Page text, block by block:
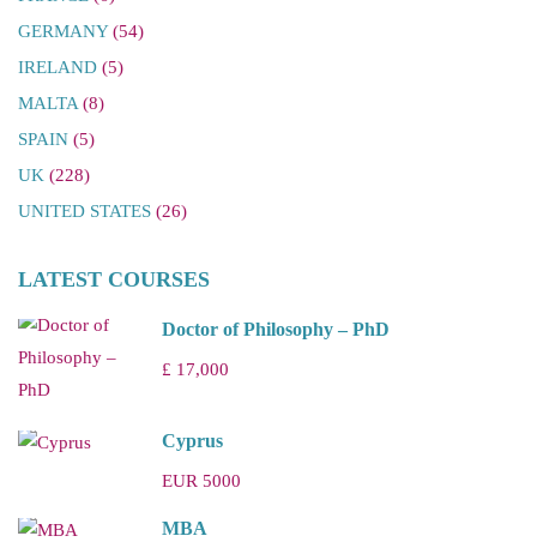
GERMANY(54)
IRELAND (5)
MALTA (8)
SPAIN (5)
UK (228)
UNITED STATES (26)
LATEST COURSES
Doctor of Philosophy – PhD
£ 17,000
Cyprus
EUR 5000
MBA